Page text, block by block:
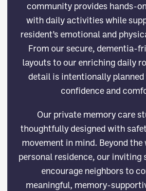
community provides hands-
with daily activities while
resident’s emotional and
From our secure, dementia-
layouts to our enriching daily
detail is intentionally
confidence and
Our private memory care
thoughtfully designed with
movement in mind. Beyond the
personal residence, our inviting
encourage neighbors to
meaningful, memory-